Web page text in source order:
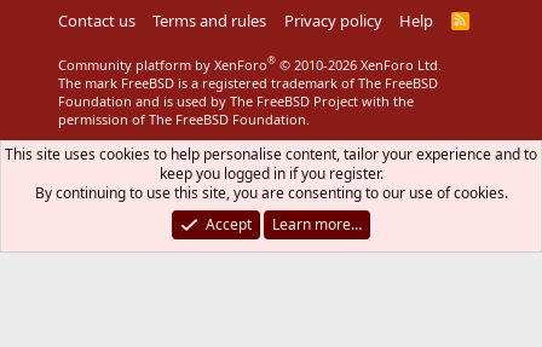
Contact us
Terms and rules Privacy policy Help
R
S
Community platform by XenForo® © 2010-2026 XenForo Ltd.
The mark FreeBSD is a registered trademark of The FreeBSD
Foundation and is used by The FreeBSD Project with the
permission of The FreeBSD Foundation.
This site uses cookies to help personalise content, tailor your experience and to
keep you logged in if you register.
By continuing to use this site, you are consenting to our use of cookies.
Accept
Learn more…